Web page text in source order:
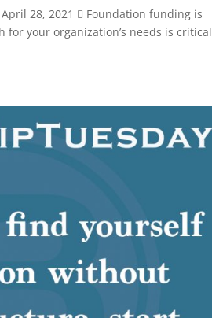
28, 2021  Foundation funding is
your organization’s needs is critical